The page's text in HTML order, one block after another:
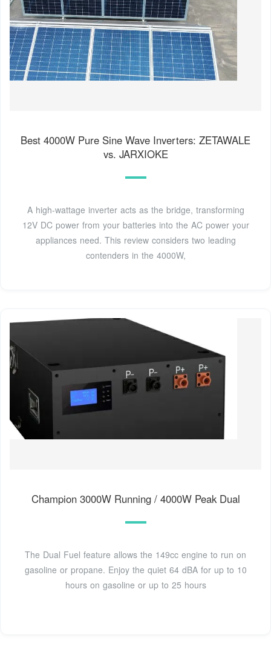
Best 4000W Pure Sine Wave Inverters: ZETAWALE
vs. JARXIOKE
A high-wattage inverter acts as the bridge, transforming
12V DC power from your batteries into the AC power your
appliances need. This review considers two leading
contenders in the 4000W,
Champion 3000W Running / 4000W Peak Dual
The Dual Fuel feature allows the 149cc engine to run on
gasoline or propane. Enjoy the quiet 64 dBA for up to 10
hours on gasoline or up to 25 hours